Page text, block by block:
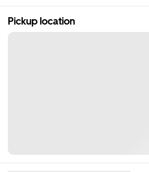
Pickup location